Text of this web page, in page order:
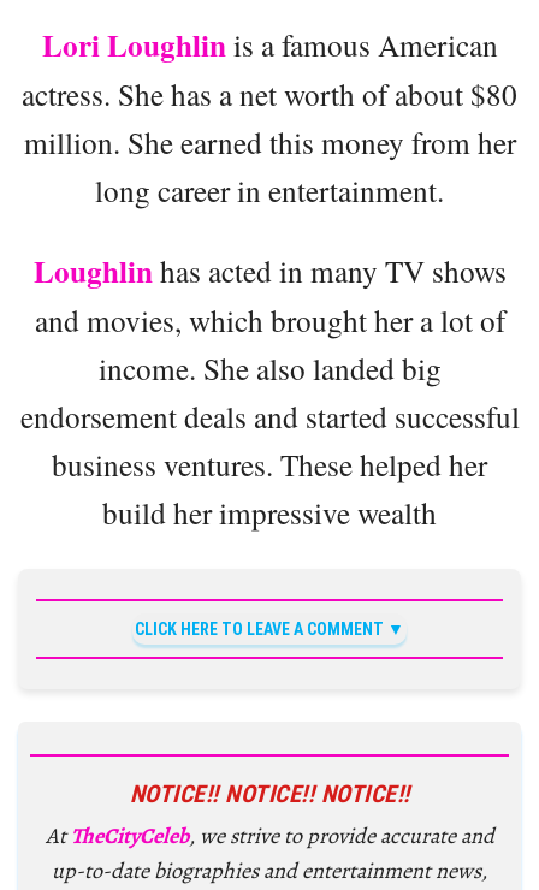
Lori Loughlinis a famous American
actress. She has a net worth of about $80
million. She earned this money from her
long career in entertainment.
Loughlinhas acted in many TV shows
and movies, which brought her a lot of
income. She also landed big
endorsement deals and started successful
business ventures. These helped her
build her impressive wealth
CLICK HERE TO LEAVE A COMMENT
NOTICE!! NOTICE!! NOTICE!!
AtTheCityCeleb, we strive to provide accurate and
up-to-date biographies and entertainment news,